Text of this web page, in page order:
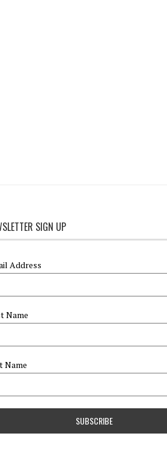
SIGN UP
Address
Name
Name